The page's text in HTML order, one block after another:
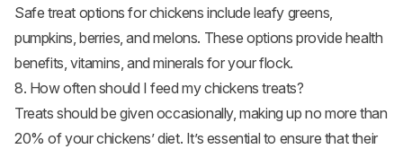
Safe treat options for chickens include leafy greens,
pumpkins, berries, and melons. These options provide health
benefits, vitamins, and minerals for your flock.
8. How often should I feed my chickens treats?
Treats should be given occasionally, making up no more than
20% of your chickens’ diet. It’s essential to ensure that their